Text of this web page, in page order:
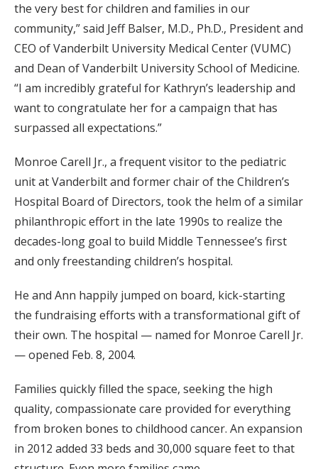
the very best for children and families in our
community,” said Jeff Balser, M.D., Ph.D., President and
CEO of Vanderbilt University Medical Center (VUMC)
and Dean of Vanderbilt University School of Medicine.
“I am incredibly grateful for Kathryn’s leadership and
want to congratulate her for a campaign that has
surpassed all expectations.”
Monroe Carell Jr., a frequent visitor to the pediatric
unit at Vanderbilt and former chair of the Children’s
Hospital Board of Directors, took the helm of a similar
philanthropic effort in the late 1990s to realize the
decades-long goal to build Middle Tennessee’s first
and only freestanding children’s hospital.
He and Ann happily jumped on board, kick-starting
the fundraising efforts with a transformational gift of
their own. The hospital — named for Monroe Carell Jr.
— opened Feb. 8, 2004.
Families quickly filled the space, seeking the high
quality, compassionate care provided for everything
from broken bones to childhood cancer. An expansion
in 2012 added 33 beds and 30,000 square feet to that